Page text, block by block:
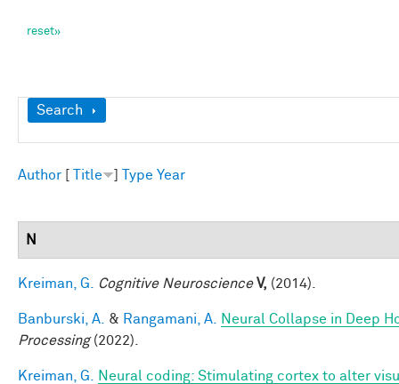
Show
Search
Author Title Type Year
N
Kreiman, G. Cognitive Neuroscience V, (2014).
Banburski, A. & Rangamani, A.
Neural Collapse in Deep
Processing(2022).
Kreiman, G. Neural coding: Stimulating cortex to alter